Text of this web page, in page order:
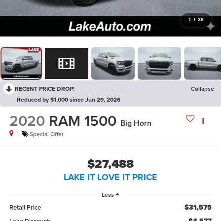
1 / 39
RECENT PRICE DROP!
Collapse
Reduced by $1,000 since Jun 29, 2026
2020 RAM 1500 Big Horn
Special Offer
$27,488
LAKE IT LOVE IT PRICE
Less
Retail Price $31,575